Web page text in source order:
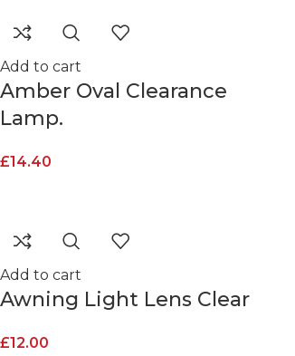
Add to cart
Amber Oval Clearance
Lamp.
£14.40
Add to cart
Awning Light Lens Clear
£12.00